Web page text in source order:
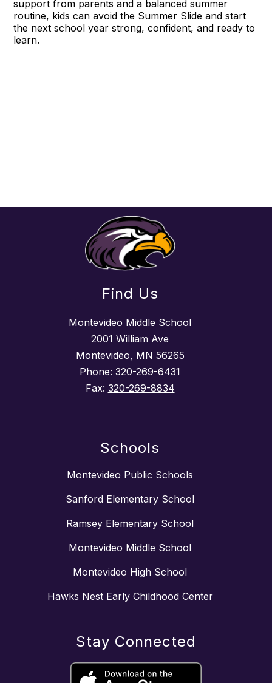
support from parents and a balanced summer
routine, kids can avoid the Summer Slide and start
the next school year strong, confident, and ready to
learn.
Find Us
Montevideo Middle School
2001 William Ave
Montevideo, MN 56265
Phone: 320-269-6431
Fax: 320-269-8834
Schools
Montevideo Public Schools
Sanford Elementary School
Ramsey Elementary School
Montevideo Middle School
Montevideo High School
Hawks Nest Early Childhood Center
Stay Connected